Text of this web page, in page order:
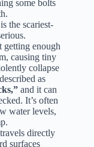
some bolts
the scariest-
getting enough
causing tiny
collapse
as
and it can
It’s often
water levels,
directly
surfaces